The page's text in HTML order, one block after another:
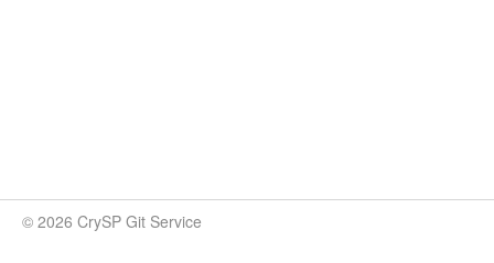
© 2026 CrySP Git Service